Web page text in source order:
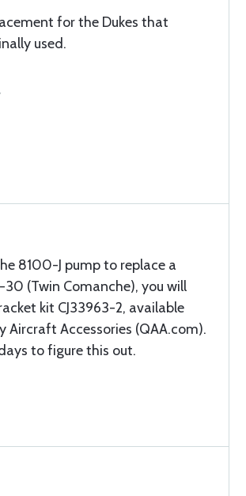
for the Dukes that
used.
8100-J pump to replace a
30 (Twin Comanche), you will
kit CJ33963-2, available
Aircraft Accessories (QAA.com).
to figure this out.